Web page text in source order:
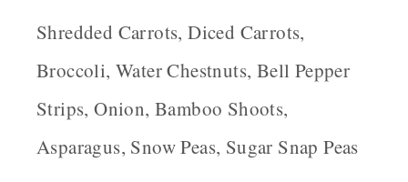
Shredded Carrots, Diced Carrots,
Broccoli, Water Chestnuts, Bell Pepper
Strips, Onion, Bamboo Shoots,
Asparagus, Snow Peas, Sugar Snap Peas